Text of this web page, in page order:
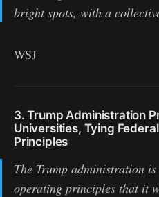
bright spots, with a
WSJ
3. Trump Administration
Universities, Tying
Principles
The Trump administration
operating principles that it